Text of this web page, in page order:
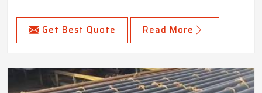
Get Best Quote Read More